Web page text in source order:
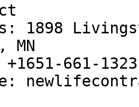
1898
MN
661-1323